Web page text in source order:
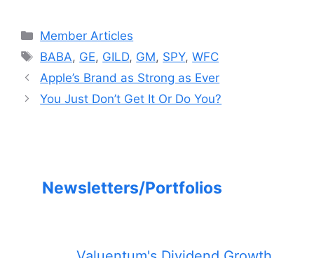
Categories
Member Articles
Tags
BABA, GE, GILD, GM, SPY,WFC
Apple’s Brand as Strong as Ever
You Just Don’t Get It Or Do You?
Newsletters/Portfolios